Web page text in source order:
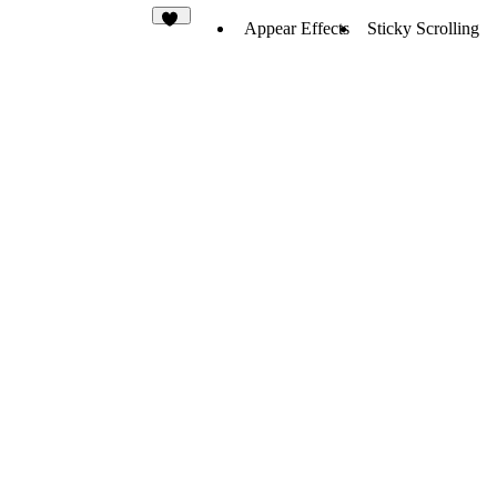
Appear Effects Sticky Scrolling